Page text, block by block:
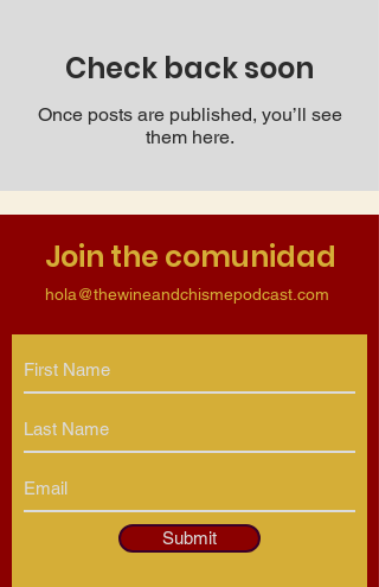
Check back soon
Once posts are published, you’ll see
them here.
Join the comunidad
hola@thewineandchismepodcast.com
Submit